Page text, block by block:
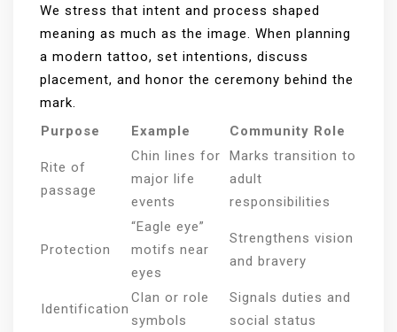
We stress that intent and process shaped
meaning as much as the image. When planning
a modern tattoo, set intentions, discuss
placement, and honor the ceremony behind the
mark.
Purpose
Example Community Role
Rite of
passage
Chin lines for
major life
events
Marks transition to
adult
responsibilities
Protection
“Eagle eye”
motifs near
eyes
Strengthens vision
and bravery
Identification
Clan or role
symbols
Signals duties and
social status